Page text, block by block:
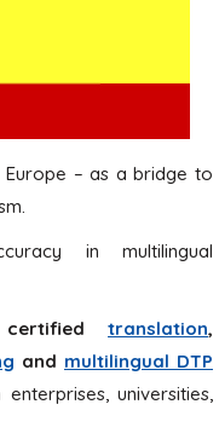
Europe – as a bridge to
in multilingual
certifiedtranslation,
and multilingual DTP
universities,